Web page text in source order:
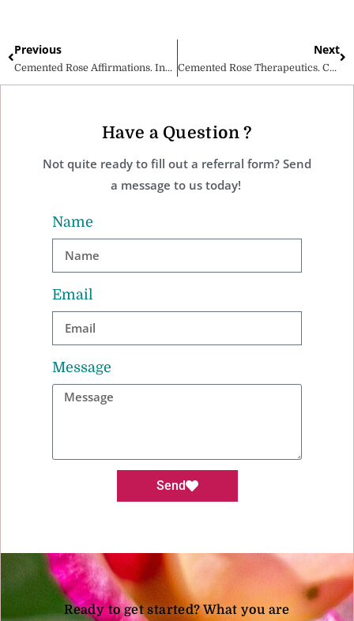
Previous
Cemented Rose Affirmations. Invest in your mental health wellness!
Next
Cemented Rose Therapeutics. Celebrating Life!
Have a Question ?
Not quite ready to fill out a referral form? Send
a message to us today!
Name
Email
Message
Send
Ready to get started? What you are